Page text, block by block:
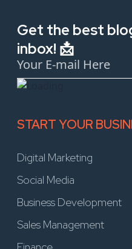
Get the best
inbox! 📩
START YOUR
Digital Marketing
Social Media
Business Development
Sales Management